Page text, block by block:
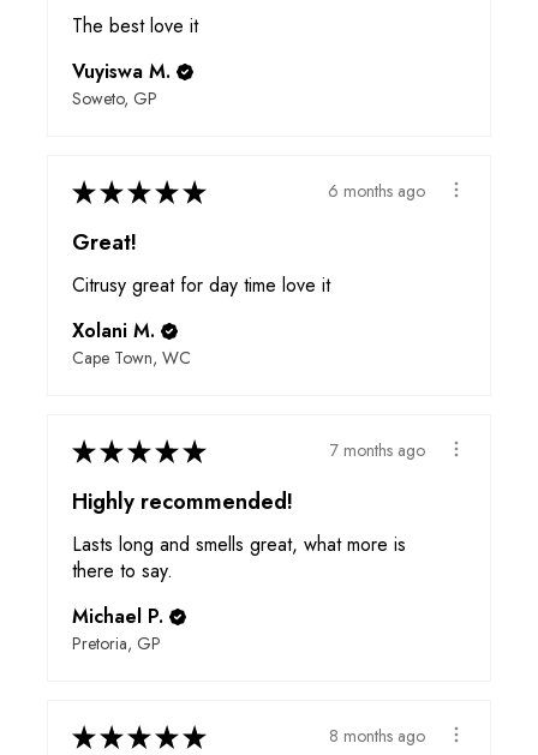
The best love it
Vuyiswa M.
Soweto, GP
★★★★★ 6 months ago
Great!
Citrusy great for day time love it
Xolani M.
Cape Town, WC
★★★★★ 7 months ago
Highly recommended!
Lasts long and smells great, what more is
there to say.
Michael P.
Pretoria, GP
★★★★★ 8 months ago